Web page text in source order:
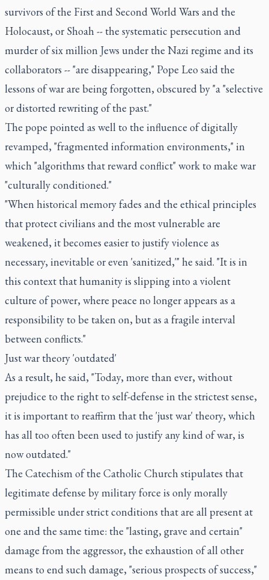
survivors of the First and Second World Wars and the
Holocaust, or Shoah -- the systematic persecution and
murder of six million Jews under the Nazi regime and its
collaborators -- "are disappearing," Pope Leo said the
lessons of war are being forgotten, obscured by "a "selective
or distorted rewriting of the past."
The pope pointed as well to the influence of digitally
revamped, "fragmented information environments," in
which "algorithms that reward conflict" work to make war
"culturally conditioned."
"When historical memory fades and the ethical principles
that protect civilians and the most vulnerable are
weakened, it becomes easier to justify violence as
necessary, inevitable or even 'sanitized,'" he said. "It is in
this context that humanity is slipping into a violent
culture of power, where peace no longer appears as a
responsibility to be taken on, but as a fragile interval
between conflicts."
Just war theory 'outdated'
As a result, he said, "Today, more than ever, without
prejudice to the right to self-defense in the strictest sense,
it is important to reaffirm that the 'just war' theory, which
has all too often been used to justify any kind of war, is
now outdated."
The Catechism of the Catholic Church stipulates that
legitimate defense by military force is only morally
permissible under strict conditions that are all present at
one and the same time: the "lasting, grave and certain"
damage from the aggressor, the exhaustion of all other
means to end such damage, "serious prospects of success,"